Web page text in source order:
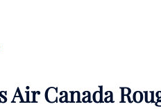
Air Canada